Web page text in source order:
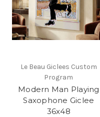
Le Beau Giclees Custom
Program
Modern Man Playing
Saxophone Giclee
36x48